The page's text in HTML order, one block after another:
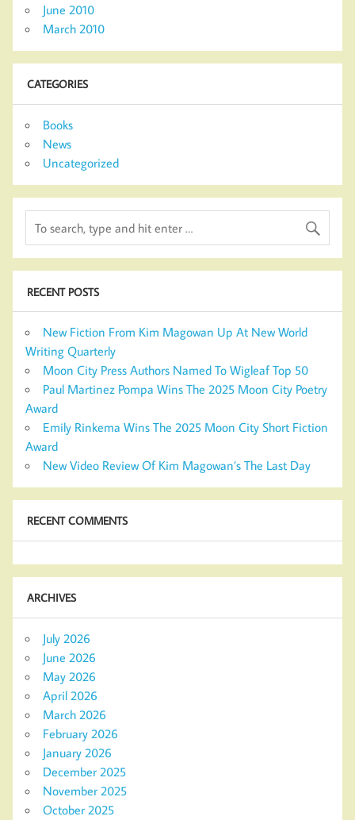
June 2010
March 2010
CATEGORIES
Books
News
Uncategorized
RECENT POSTS
New Fiction From Kim Magowan Up At New World
Writing Quarterly
Moon City Press Authors Named To Wigleaf Top 50
Paul Martinez Pompa Wins The 2025 Moon City Poetry
Award
Emily Rinkema Wins The 2025 Moon City Short Fiction
Award
New Video Review Of Kim Magowan’s The Last Day
RECENT COMMENTS
ARCHIVES
July 2026
June 2026
May 2026
April 2026
March 2026
February 2026
January 2026
December 2025
November 2025
October 2025